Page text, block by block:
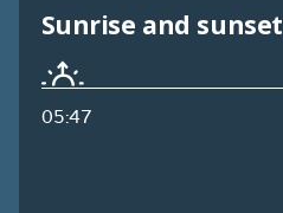
Sunrise and sunset
05:47